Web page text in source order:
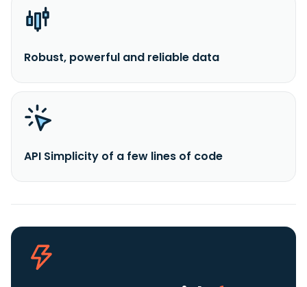
Robust, powerful and reliable data
API Simplicity of a few lines of code